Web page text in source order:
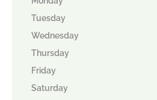
Tuesday
Wednesday
Thursday
Friday
Saturday